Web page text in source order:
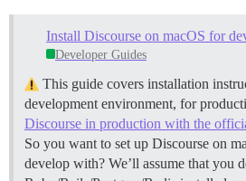
Install Discourse on macOS for
Developer Guides
This guide covers installation
development environment, for
Discourse in production with the
So you want to set up Discourse on
develop with? We’ll assume that you